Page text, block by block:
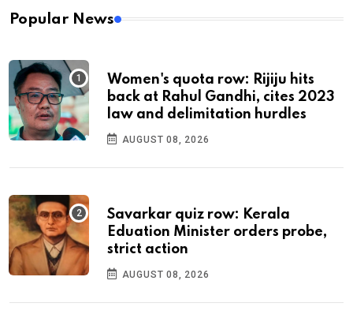
Popular News
Women's quota row: Rijiju hits
back at Rahul Gandhi, cites 2023
law and delimitation hurdles
AUGUST 08, 2026
Savarkar quiz row: Kerala
Eduation Minister orders probe,
strict action
AUGUST 08, 2026